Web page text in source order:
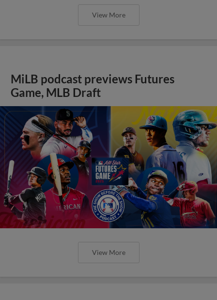
View More
MiLB podcast previews Futures
Game, MLB Draft
View More